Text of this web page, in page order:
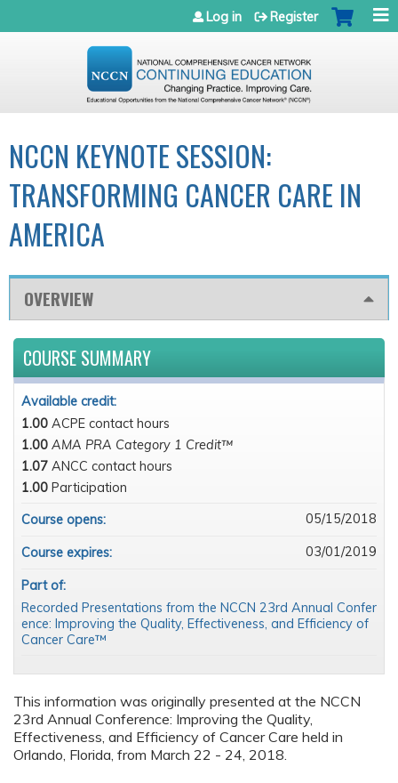
Jump to navigation
Log in Register
NCCN KEYNOTE SESSION:
TRANSFORMING CANCER CARE IN
AMERICA
OVERVIEW
This information was originally presented at the NCCN
23rd Annual Conference: Improving the Quality,
Effectiveness, and Efficiency of Cancer Care held in
Orlando, Florida, from March 22 - 24, 2018.
COURSE SUMMARY
Available credit:
1.00 ACPE contact hours
1.00 AMA PRA Category 1 Credit™
1.07 ANCC contact hours
1.00 Participation
Course opens:
05/15/2018
Course expires: 03/01/2019
Part of:
Recorded Presentations from the NCCN 23rd Annual Confer
ence: Improving the Quality, Effectiveness, and Efficiency of
Cancer Care™